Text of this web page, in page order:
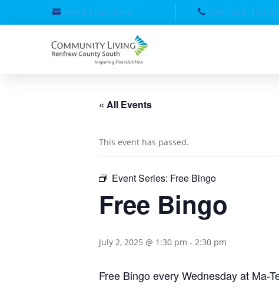
info@clrcs.com Call: 613-432-
« All Events
This event has passed.
Event Series: Free Bingo
Free Bingo
July 2, 2025 @ 1:30 pm - 2:30 pm
Free Bingo every Wednesday at Ma-